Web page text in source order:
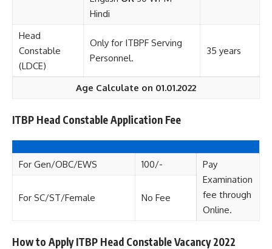
Hindi
Head
Constable
(LDCE)
Only for ITBPF Serving
Personnel.
35 years
Age Calculate on 01.01.2022
ITBP Head Constable Application Fee
For Gen/OBC/EWS 100/-
Pay
Examination
fee through
Online.
For SC/ST/Female No Fee
How to Apply ITBP Head Constable Vacancy 2022